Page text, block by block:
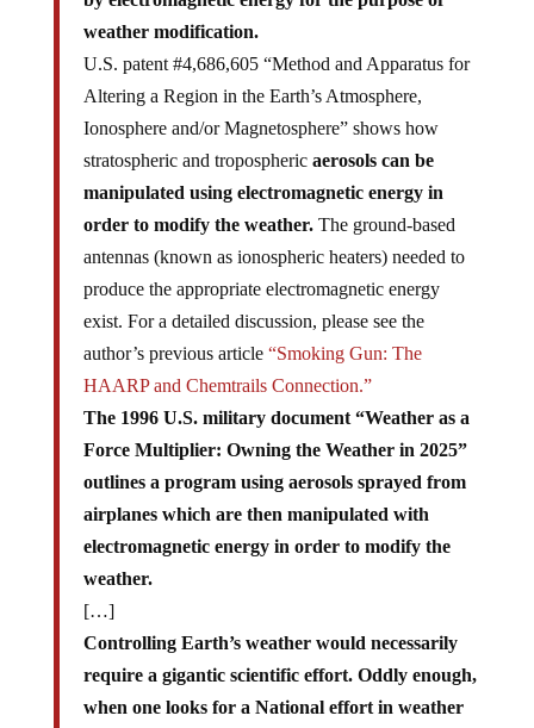
weather modification.
U.S. patent #4,686,605 “Method and Apparatus for
Altering a Region in the Earth’s Atmosphere,
Ionosphere and/or Magnetosphere” shows how
stratospheric and tropospheric aerosols can be
manipulated using electromagnetic energy in
order to modify the weather.The ground-based
antennas (known as ionospheric heaters) needed to
produce the appropriate electromagnetic energy
exist. For a detailed discussion, please see the
author’s previous article “Smoking Gun: The
HAARP and Chemtrails Connection.”
The 1996 U.S. military document “Weather as a
Force Multiplier: Owning the Weather in 2025”
outlines a program using aerosols sprayed from
airplanes which are then manipulated with
electromagnetic energy in order to modify the
weather.
[…]
Controlling Earth’s weather would necessarily
require a gigantic scientific effort. Oddly enough,
when one looks for a National effort in weather